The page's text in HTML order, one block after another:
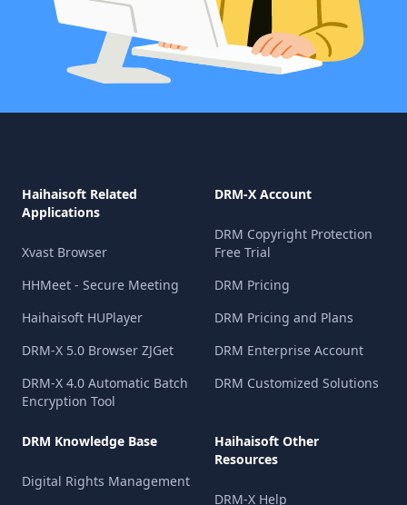
Haihaisoft Related
Applications
Xvast Browser
HHMeet - Secure Meeting
Haihaisoft HUPlayer
DRM-X 5.0 Browser ZJGet
DRM-X 4.0 Automatic Batch
Encryption Tool
DRM-X Account
DRM Copyright Protection
Free Trial
DRM Pricing
DRM Pricing and Plans
DRM Enterprise Account
DRM Customized Solutions
DRM Knowledge Base
Digital Rights Management
Haihaisoft Other
Resources
DRM-X Help